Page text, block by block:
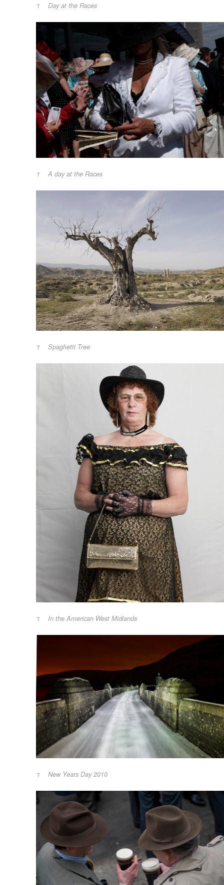
Day at the Races
A day at the Races
Spaghetti Tree
In the American West Midlands
New Years Day 2010